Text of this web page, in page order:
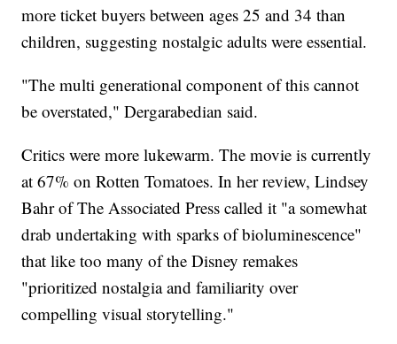
more ticket buyers between ages 25 and 34 than
children, suggesting nostalgic adults were essential.
"The multi generational component of this cannot
be overstated," Dergarabedian said.
Critics were more lukewarm. The movie is currently
at 67% on Rotten Tomatoes. In her review, Lindsey
Bahr of The Associated Press called it "a somewhat
drab undertaking with sparks of bioluminescence"
that like too many of the Disney remakes
"prioritized nostalgia and familiarity over
compelling visual storytelling."